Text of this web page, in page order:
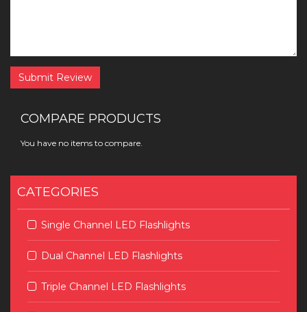
Submit Review
COMPARE PRODUCTS
You have no items to compare.
CATEGORIES
Single Channel LED Flashlights
Dual Channel LED Flashlights
Triple Channel LED Flashlights